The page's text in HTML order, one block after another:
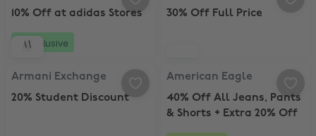
10% Off at adidas Stores
Exclusive
30% Off Full Price
Armani Exchange, 20% Student Discount
Armani Exchange
20% Student Discount
American Eagle, 40% Off All
American Eagle
40% Off All Jeans, Pants
& Shorts + Extra 20% Off